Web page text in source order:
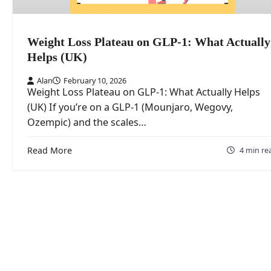
Weight Loss Plateau on GLP-1: What Actually
Helps (UK)
Alan February 10, 2026
Weight Loss Plateau on GLP-1: What Actually Helps
(UK) If you’re on a GLP-1 (Mounjaro, Wegovy,
Ozempic) and the scales…
Read More 4 min